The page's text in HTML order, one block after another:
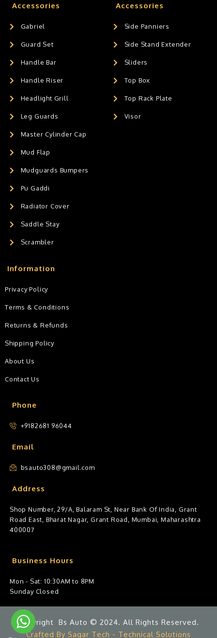
Accessories
Gabriel
Guard Set
Handle Bar
Handle Riser
Headlight Grill
Leg Guards
Master Cylinder Cap
Mud Flap
Mudguards Bumpers
Pu Gaddi
Radiator Cover
Saddle Stay
Scrambler
Accessories
Side Panniers
Side Stand Extender
Sliders
Top Box
Top Rack Plate
Visor
Phone
+9182681 96044
Email
bsauto308@gmail.com
Address
Shop Number, 29/A, Balaram St, Near Bank Of India, Grant
Road East, Bharat Nagar, Grant Road, Mumbai, Maharashtra
400007
Business Hours
Mon - Sat: 10:30AM to 8PM
Sunday Closed
Information
Privacy Policy
Terms & Conditions
Returns & Refunds
Shipping Policy
About Us
Contact Us
Copyright Bs Auto © 2024. All Rights Reserved.
Crafted By Sagar Tech - Technical Solutions